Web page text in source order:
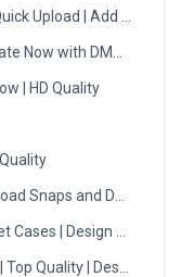
Upload | Add Now
Now with DMC UK
| HD Quality
Snaps and Designs
| Design Now!
Quality | Design Now